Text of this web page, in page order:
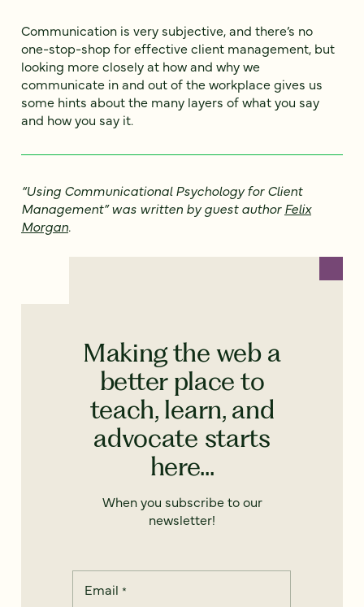
Communication is very subjective, and there’s no
one-stop-shop for effective client management, but
looking more closely at how and why we
communicate in and out of the workplace gives us
some hints about the many layers of what you say
and how you say it.
“Using Communicational Psychology for Client
Management” was written by guest authorFelix
Morgan.
Making the web a
better place to
teach, learn, and
advocate starts
here...
When you subscribe to our
newsletter!
Email *